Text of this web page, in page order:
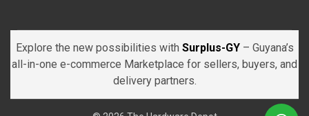
Explore the new possibilities with Surplus-GY – Guyana’s
all-in-one e-commerce Marketplace for sellers, buyers, and
delivery partners.